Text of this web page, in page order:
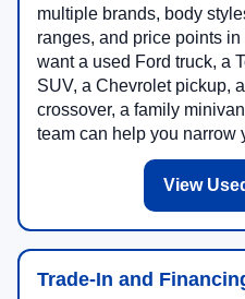
multiple brands, body
ranges, and price points
want a used Ford truck, a
SUV, a Chevrolet pickup,
crossover, a family
team can help you narrow
View
Trade-In and